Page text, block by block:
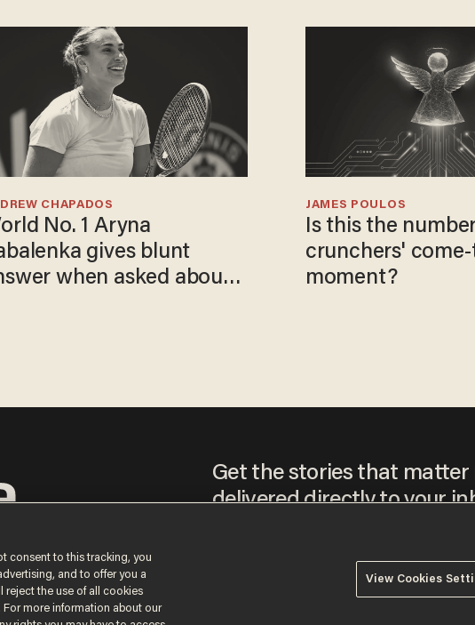
No. 1 Aryna
gives blunt
when asked about
CHAPADOS
Is this the
crunchers' come-
moment?
JAMES POULOS
Get the stories that matter
delivered directly to your
receive content that may sometimes include
consent to this tracking, you
and to offer you a
reject the use of all cookies
more information about our
View Cookies